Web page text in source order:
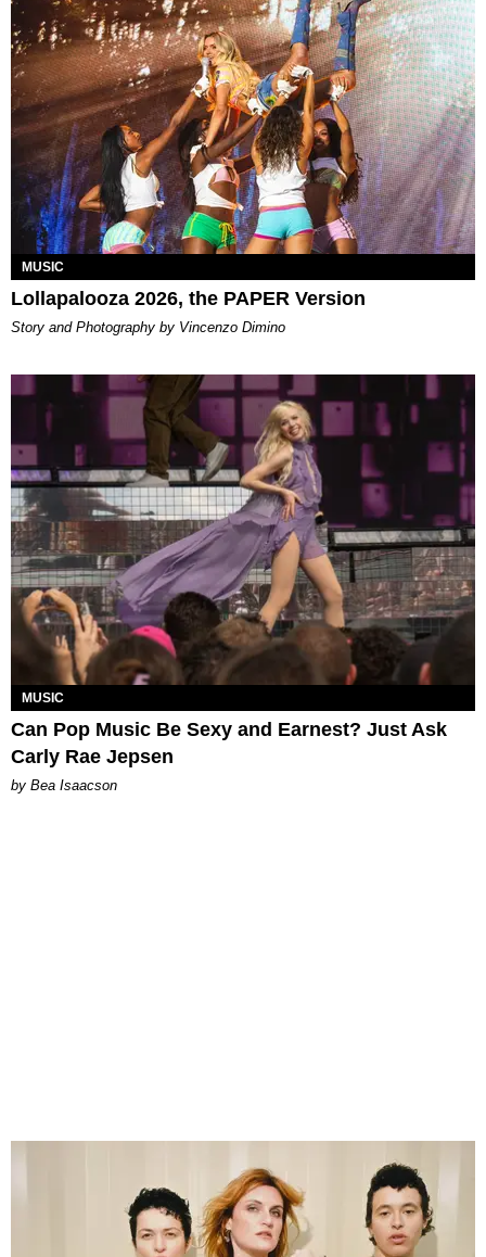
MUSIC
Lollapalooza 2026, the PAPER Version
Story and Photography by Vincenzo Dimino
MUSIC
Can Pop Music Be Sexy and Earnest? Just Ask
Carly Rae Jepsen
by Bea Isaacson